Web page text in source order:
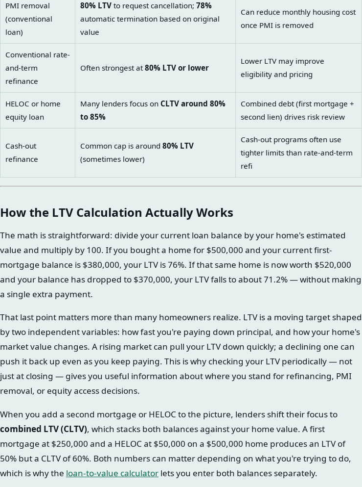
PMI removal
(conventional
loan)
80% LTVto request cancellation; 78%
automatic termination based on original
value
Can reduce monthly housing cost
once PMI is removed
Conventional rate-
and-term
refinance
Often strongest at80% LTV or lower
Lower LTV may improve
eligibility and pricing
HELOC or home
equity loan
Many lenders focus on CLTV around 80%
to 85%
Combined debt (first mortgage +
second lien) drives risk review
Cash-out
refinance
Common cap is around 80% LTV
(sometimes lower)
Cash-out programs often use
tighter limits than rate-and-term
refi
How the LTV Calculation Actually Works
The math is straightforward: divide your current loan balance by your home's estimated
value and multiply by 100. If you bought a home for $500,000 and your current first-
mortgage balance is $380,000, your LTV is 76%. If that same home is now worth $520,000
and your balance has dropped to $370,000, your LTV falls to about 71.2% — without making
a single extra payment.
That last point matters more than many homeowners realize. LTV is a moving target shaped
by two independent variables: how fast you're paying down principal, and how your home's
market value changes. A rising market can pull your LTV down quickly; a declining one can
push it back up even as you keep paying. This is why checking your LTV periodically — not
just at closing — gives you useful information about where you stand for refinancing, PMI
removal, or equity access decisions.
When you add a second mortgage or HELOC to the picture, lenders shift their focus to
combined LTV (CLTV), which stacks both balances against your home value. A first
mortgage at $250,000 and a HELOC at $50,000 on a $500,000 home produces an LTV of
50% but a CLTV of 60%. Both numbers can matter depending on what you're trying to do,
which is why the loan-to-value calculator lets you enter both balances separately.